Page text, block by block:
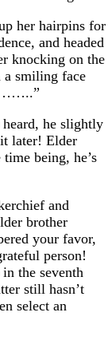
her hairpins for
and headed
knocking on the
a smiling face
heard, he slightly
later! Elder
being, he’s
and
brother
your favor,
person!
the seventh
still hasn’t
select an